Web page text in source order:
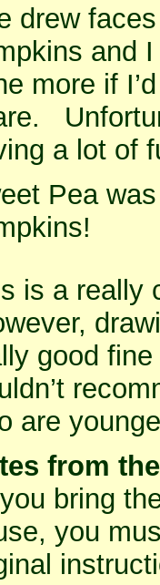
drew
and
more if
a lot of
Pea
is a really
good
are
from
bring
you